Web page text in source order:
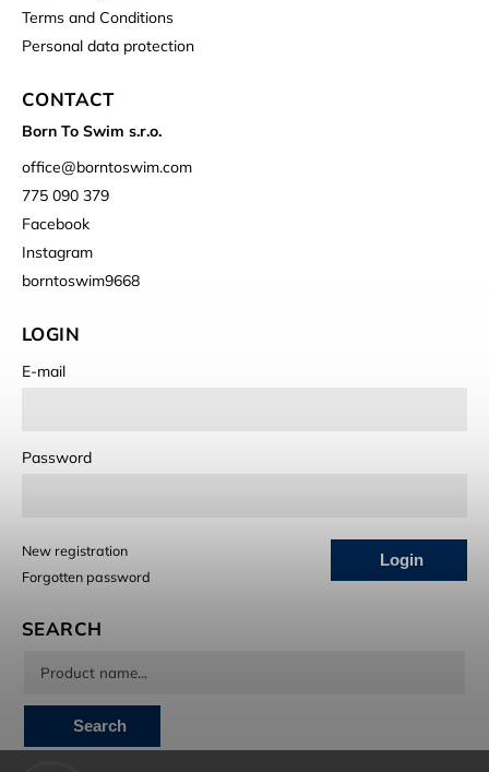
Terms and Conditions
Personal data protection
CONTACT
Born To Swim s.r.o.
office@borntoswim.com
775 090 379
Facebook
Instagram
borntoswim9668
LOGIN
E-mail
Password
Login
New registration
Forgotten password
SEARCH
Search